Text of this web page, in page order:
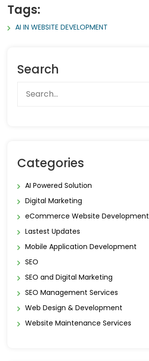
Tags:
AI IN WEBSITE DEVELOPMENT
Search
Categories
AI Powered Solution
Digital Marketing
eCommerce Website Development
Lastest Updates
Mobile Application Development
SEO
SEO and Digital Marketing
SEO Management Services
Web Design & Development
Website Maintenance Services